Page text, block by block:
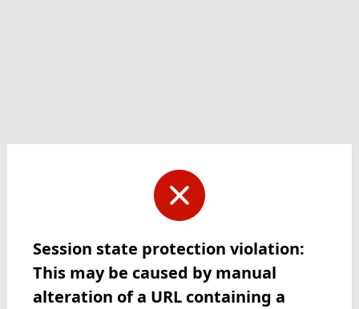
Session state protection violation:
This may be caused by manual
alteration of a URL containing a